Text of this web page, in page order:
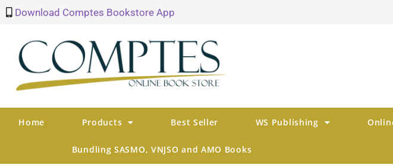
Download Comptes Bookstore App
Home Products Best Seller WS Publishing
Bundling SASMO, VNJSO and AMO Books